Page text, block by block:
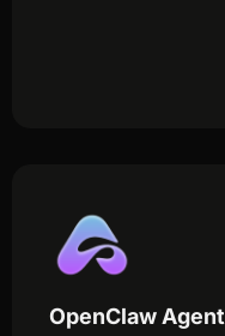
OpenClaw Agent